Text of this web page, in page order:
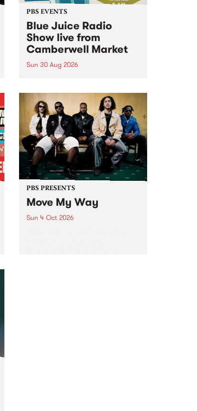
PBS EVENTS
Blue Juice Radio
Show live from
Camberwell Market
Sun 30 Aug 2026
live from the Camberwell Market
, celebrating Camberwell
Sunday Market 's 50th
Anniversary!
PBS PRESENTS
Move My Way
Sun 4 Oct 2026